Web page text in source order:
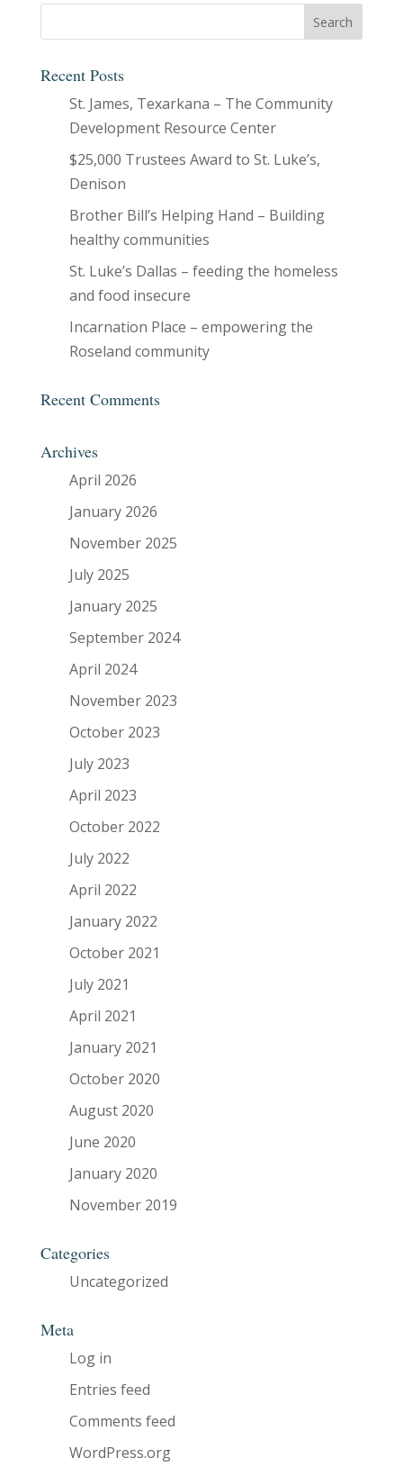
Recent Posts
St. James, Texarkana – The Community
Development Resource Center
$25,000 Trustees Award to St. Luke’s,
Denison
Brother Bill’s Helping Hand – Building
healthy communities
St. Luke’s Dallas – feeding the homeless
and food insecure
Incarnation Place – empowering the
Roseland community
Recent Comments
Archives
April 2026
January 2026
November 2025
July 2025
January 2025
September 2024
April 2024
November 2023
October 2023
July 2023
April 2023
October 2022
July 2022
April 2022
January 2022
October 2021
July 2021
April 2021
January 2021
October 2020
August 2020
June 2020
January 2020
November 2019
Categories
Uncategorized
Meta
Log in
Entries feed
Comments feed
WordPress.org